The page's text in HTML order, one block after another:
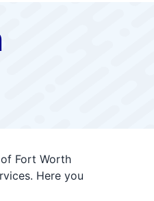
Fort Worth
Here you